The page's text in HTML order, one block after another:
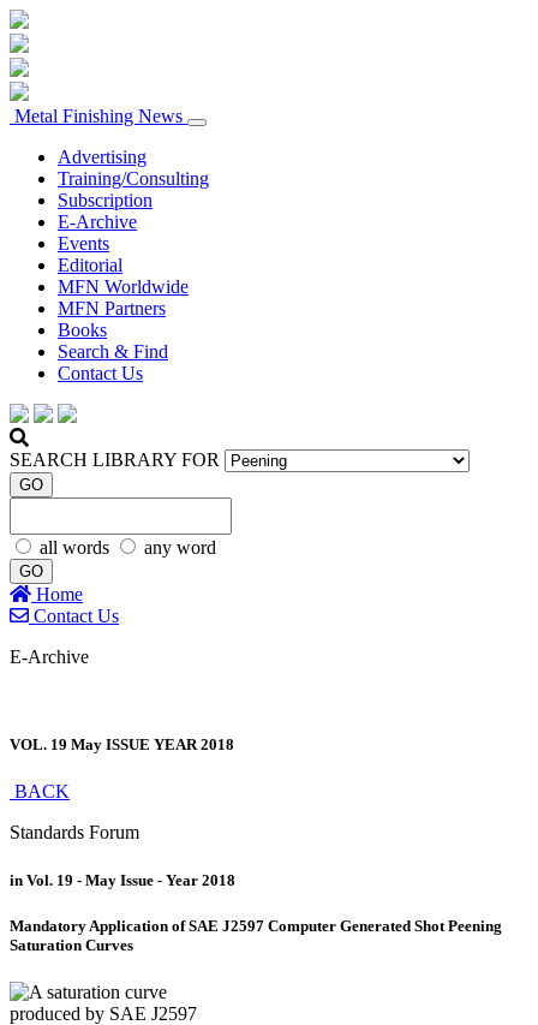
Metal Finishing News
Advertising
Training/Consulting
Subscription
E-Archive
Events
Editorial
MFN Worldwide
MFN Partners
Books
Search & Find
Contact Us
SEARCH LIBRARY FOR
GO
all words any word
GO
Home
Contact Us
E-Archive
VOL. 19 May ISSUE YEAR 2018
BACK
Standards Forum
in Vol. 19 - May Issue - Year 2018
Mandatory Application of SAE J2597 Computer Generated Shot Peening
Saturation Curves